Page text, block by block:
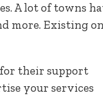
A lot of towns
more. Existing
their support
your services